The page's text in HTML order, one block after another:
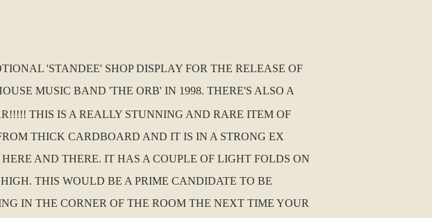
'STANDEE' SHOP DISPLAY FOR THE RELEASE OF
MUSIC BAND 'THE ORB' IN 1998. THERE'S ALSO A
THIS IS A REALLY STUNNING AND RARE ITEM OF
THICK CARDBOARD AND IT IS IN A STRONG EX
AND THERE. IT HAS A COUPLE OF LIGHT FOLDS ON
THIS WOULD BE A PRIME CANDIDATE TO BE
IN THE CORNER OF THE ROOM THE NEXT TIME YOUR